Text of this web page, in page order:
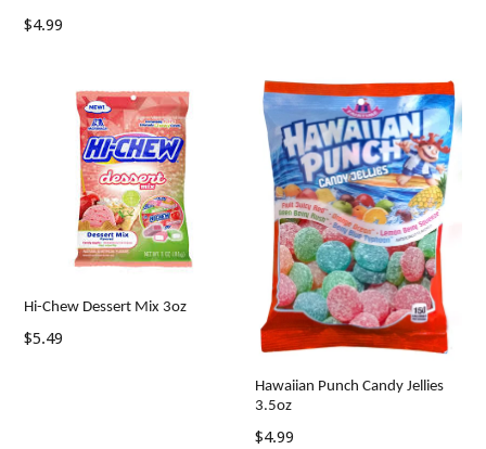
Regular
$4.99
Hi-Chew Dessert Mix 3oz
Regular
$5.49
Hawaiian Punch Candy Jellies
3.5oz
Regular
$4.99